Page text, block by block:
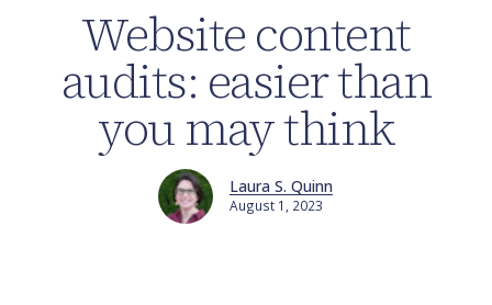
Website content
audits: easier than
you may think
Laura S. Quinn
August 1, 2023